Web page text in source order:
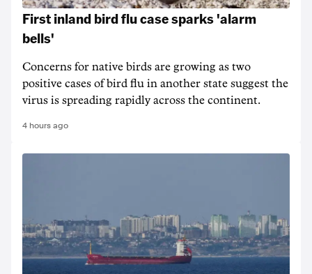
First inland bird flu case sparks 'alarm
bells'
Concerns for native birds are growing as two
positive cases of bird flu in another state suggest the
virus is spreading rapidly across the continent.
4 hours ago